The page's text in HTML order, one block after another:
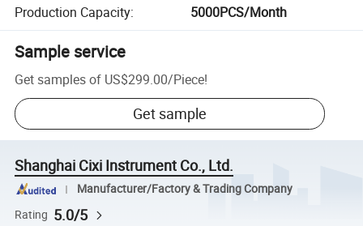
Production Capacity: 5000PCS/Month
Sample service
Get samples of US$299.00/Piece!
Get sample
Shanghai Cixi Instrument Co., Ltd.
Manufacturer/Factory & Trading Company
Rating 5.0/5